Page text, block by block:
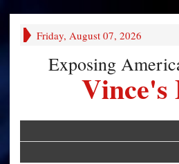
Friday, August 07, 2026
Exposing
Vince's